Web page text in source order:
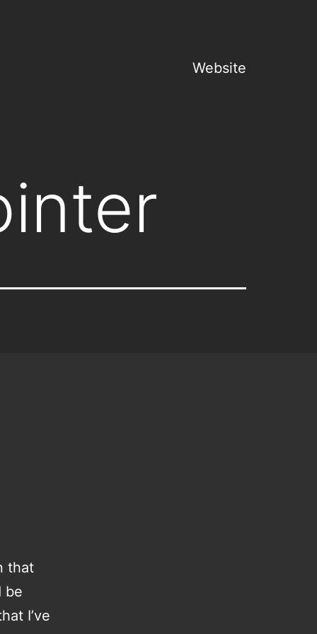
Website
that
be
I’ve